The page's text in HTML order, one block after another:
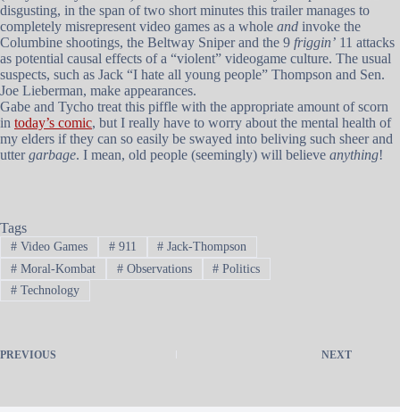
disgusting, in the span of two short minutes this trailer manages to
completely misrepresent video games as a whole and invoke the
Columbine shootings, the Beltway Sniper and the 9 friggin’ 11 attacks
as potential causal effects of a “violent” videogame culture. The usual
suspects, such as Jack “I hate all young people” Thompson and Sen.
Joe Lieberman, make appearances.
Gabe and Tycho treat this piffle with the appropriate amount of scorn
in today’s comic, but I really have to worry about the mental health of
my elders if they can so easily be swayed into beliving such sheer and
uttergarbage. I mean, old people (seemingly) will believe anything!
Tags
#Video Games #911 # Jack-Thompson
#Moral-Kombat #Observations # Politics
#Technology
PREVIOUS NEXT